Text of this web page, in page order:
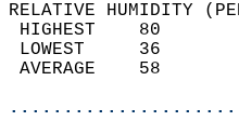
RELATIVE HUMIDITY